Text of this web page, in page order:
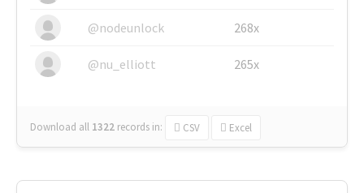
@nodeunlock 268x
@nu_elliott 265x
Download all 1322 records in: CSV Excel